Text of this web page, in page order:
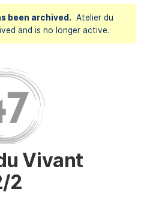
been archived. Atelier du
and is no longer active.
Vivant
2